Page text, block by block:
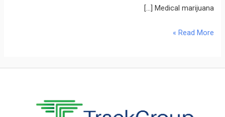
Medical marijuana […]
Read More »